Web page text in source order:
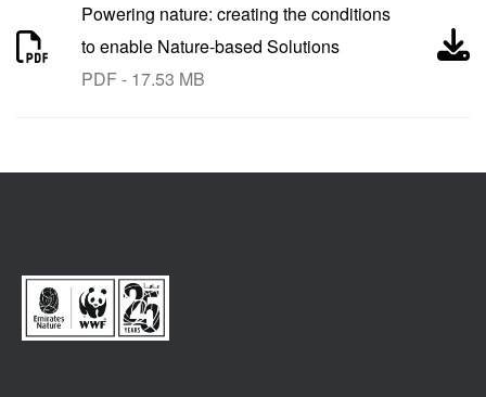
Powering nature: creating the conditions
to enable Nature-based Solutions
PDF - 17.53 MB